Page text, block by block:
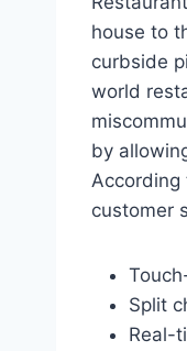
house to
curbside
world
by
customer
Split
Real-